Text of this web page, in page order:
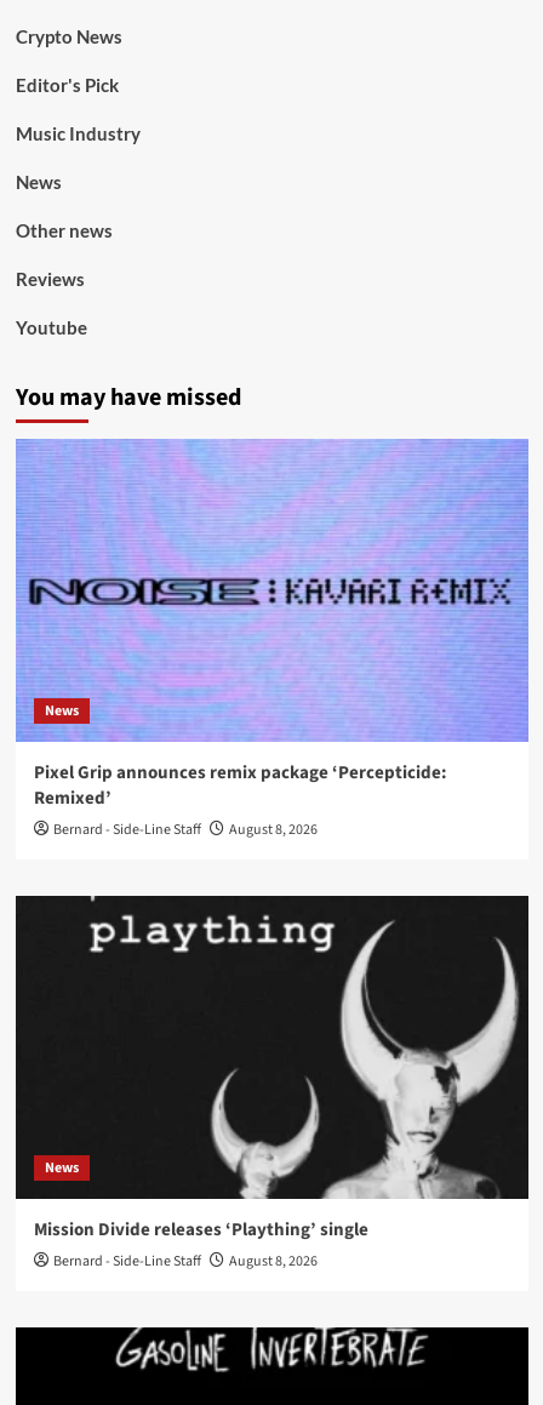
Crypto News
Editor's Pick
Music Industry
News
Other news
Reviews
Youtube
You may have missed
News
Pixel Grip announces remix package ‘Percepticide:
Remixed’
Bernard - Side-Line Staff August 8, 2026
News
Mission Divide releases ‘Plaything’ single
Bernard - Side-Line Staff August 8, 2026